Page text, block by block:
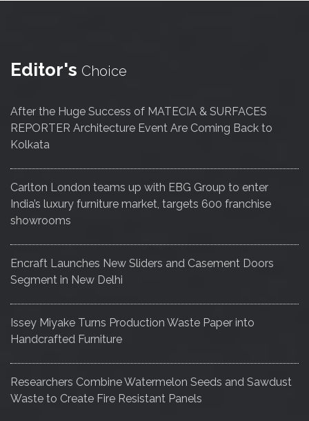
Editor's Choice
After the Huge Success of MATECIA & SURFACES
REPORTER Architecture Event Are Coming Back to
Kolkata
Carlton London teams up with EBG Group to enter
India’s luxury furniture market, targets 600 franchise
showrooms
Encraft Launches New Sliders and Casement Doors
Segment in New Delhi
Issey Miyake Turns Production Waste Paper into
Handcrafted Furniture
Researchers Combine Watermelon Seeds and Sawdust
Waste to Create Fire Resistant Panels